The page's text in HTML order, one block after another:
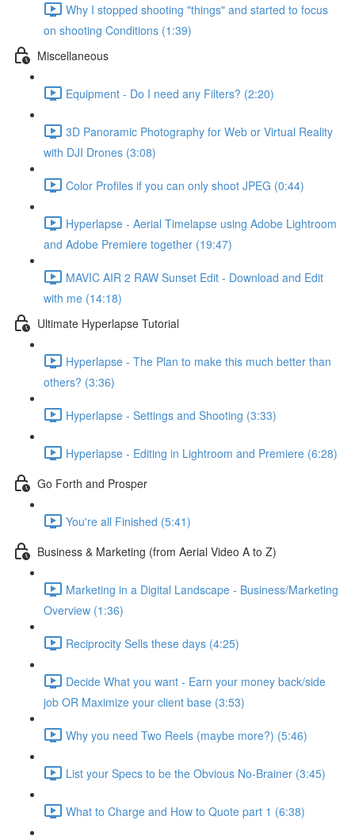
Why I stopped shooting "things" and started to focus
on shooting Conditions (1:39)
Miscellaneous
Equipment - Do I need any Filters? (2:20)
3D Panoramic Photography for Web or Virtual Reality
with DJI Drones (3:08)
Color Profiles if you can only shoot JPEG (0:44)
Hyperlapse - Aerial Timelapse using Adobe Lightroom
and Adobe Premiere together (19:47)
MAVIC AIR 2 RAW Sunset Edit - Download and Edit
with me (14:18)
Ultimate Hyperlapse Tutorial
Hyperlapse - The Plan to make this much better than
others? (3:36)
Hyperlapse - Settings and Shooting (3:33)
Hyperlapse - Editing in Lightroom and Premiere (6:28)
Go Forth and Prosper
You're all Finished (5:41)
Business & Marketing (from Aerial Video A to Z)
Marketing in a Digital Landscape - Business/Marketing
Overview (1:36)
Reciprocity Sells these days (4:25)
Decide What you want - Earn your money back/side
job OR Maximize your client base (3:53)
Why you need Two Reels (maybe more?) (5:46)
List your Specs to be the Obvious No-Brainer (3:45)
What to Charge and How to Quote part 1 (6:38)